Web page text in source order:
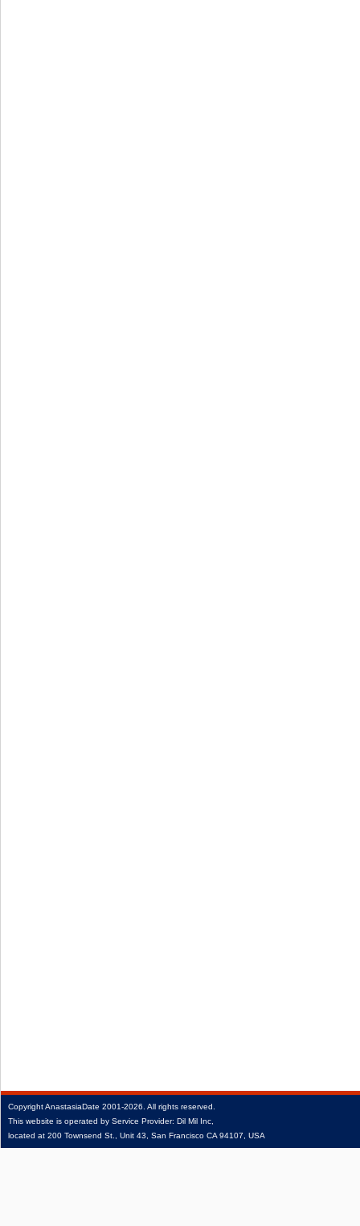
CopyrightAnastasiaDate 2001‑2026. All rights reserved.
This website is operated by Service Provider: Dil Mil Inc,
located at 200 Townsend St., Unit 43, San Francisco CA 94107, USA